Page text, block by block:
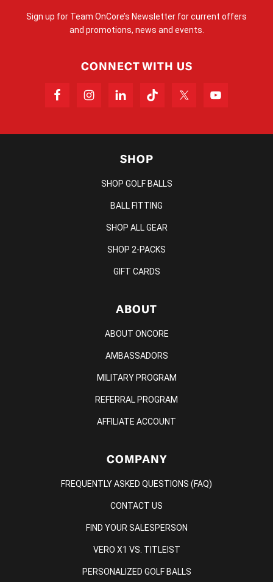
Sign up for Team OnCore’s Newsletter for current offers
and promotions, news and events.
CONNECT WITH US
SHOP
SHOP GOLF BALLS
BALL FITTING
SHOP ALL GEAR
SHOP 2-PACKS
GIFT CARDS
ABOUT
ABOUT ONCORE
AMBASSADORS
MILITARY PROGRAM
REFERRAL PROGRAM
AFFILIATE ACCOUNT
COMPANY
FREQUENTLY ASKED QUESTIONS (FAQ)
CONTACT US
FIND YOUR SALESPERSON
VERO X1 VS. TITLEIST
PERSONALIZED GOLF BALLS